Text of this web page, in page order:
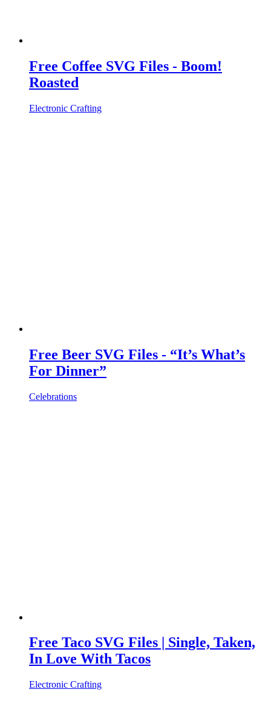
Free Coffee SVG Files - Boom!
Roasted
Electronic Crafting
Free Beer SVG Files - “It’s What’s
For Dinner”
Celebrations
Free Taco SVG Files | Single, Taken,
In Love With Tacos
Electronic Crafting